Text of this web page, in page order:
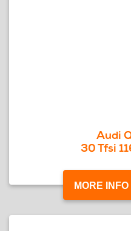
Audi
30 Tfsi
MORE